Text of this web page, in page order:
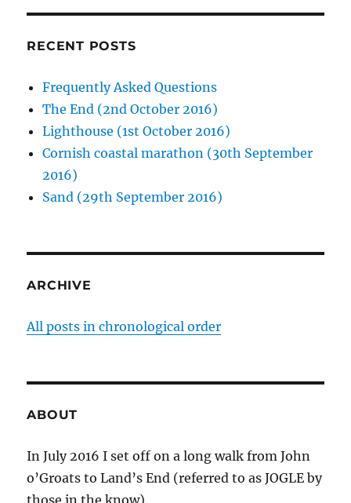
RECENT POSTS
Frequently Asked Questions
The End (2nd October 2016)
Lighthouse (1st October 2016)
Cornish coastal marathon (30th September
2016)
Sand (29th September 2016)
ARCHIVE
All posts in chronological order
ABOUT
In July 2016 I set off on a long walk from John
o’Groats to Land’s End (referred to as JOGLE by